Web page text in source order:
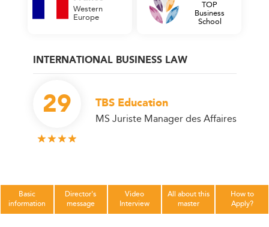
INTERNATIONAL BUSINESS LAW
29 TBS Education
MS Juriste Manager des Affaires
Western
Europe
TOP
Business
School
Basic
information
Director's
message
Video
Interview
All about this
master
How to
Apply?